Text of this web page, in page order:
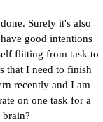
Surely it's also
good intentions
flitting from task to
that I need to finish
recently and I am
on one task for a